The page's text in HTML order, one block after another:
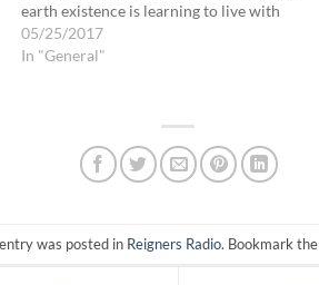
earth existence is learning to live with
regret and guilt without allowing them
undue influence. But often our…
05/25/2017
In "General"
was posted in Reigners Radio. Bookmark the